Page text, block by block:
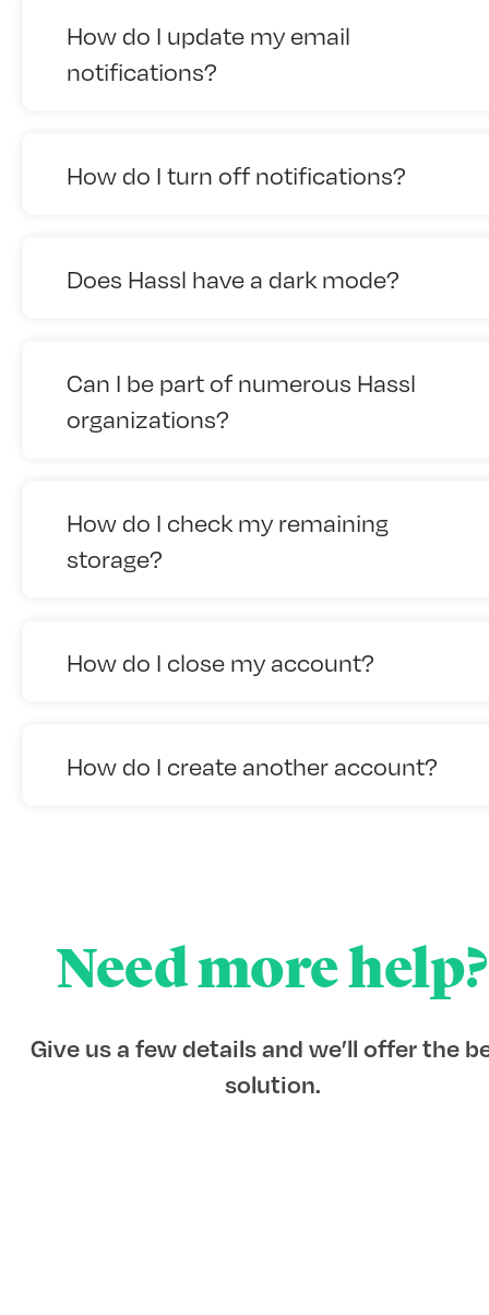
How do I update my email
notifications?
How do I turn off notifications?
Does Hassl have a dark mode?
Can I be part of numerous Hassl
organizations?
How do I check my remaining
storage?
How do I close my account?
How do I create another account?
Need more help?
Give us a few details and we’ll offer the
solution.